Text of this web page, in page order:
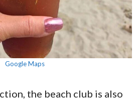
Google Maps
the beach club is also